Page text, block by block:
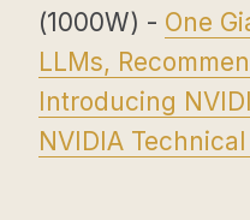
(1000W) - One
LLMs,
Introducing
NVIDIA